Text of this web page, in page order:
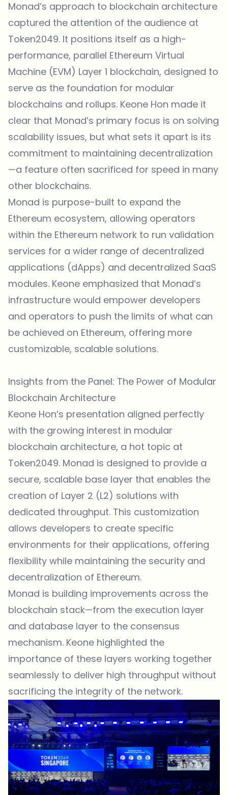
Monad’s approach to blockchain architecture
captured the attention of the audience at
Token2049. It positions itself as a high-
performance, parallel Ethereum Virtual
Machine (EVM) Layer 1 blockchain, designed to
serve as the foundation for modular
blockchains and rollups. Keone Hon made it
clear that Monad’s primary focus is on solving
scalability issues, but what sets it apart is its
commitment to maintaining decentralization
—a feature often sacrificed for speed in many
other blockchains.
Monad is purpose-built to expand the
Ethereum ecosystem, allowing operators
within the Ethereum network to run validation
services for a wider range of decentralized
applications (dApps) and decentralized SaaS
modules. Keone emphasized that Monad’s
infrastructure would empower developers
and operators to push the limits of what can
be achieved on Ethereum, offering more
customizable, scalable solutions.
Insights from the Panel: The Power of Modular
Blockchain Architecture
Keone Hon’s presentation aligned perfectly
with the growing interest in modular
blockchain architecture, a hot topic at
Token2049. Monad is designed to provide a
secure, scalable base layer that enables the
creation of Layer 2 (L2) solutions with
dedicated throughput. This customization
allows developers to create specific
environments for their applications, offering
flexibility while maintaining the security and
decentralization of Ethereum.
Monad is building improvements across the
blockchain stack—from the execution layer
and database layer to the consensus
mechanism. Keone highlighted the
importance of these layers working together
seamlessly to deliver high throughput without
sacrificing the integrity of the network.